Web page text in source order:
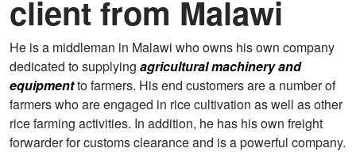
client from Malawi
He is a middleman in Malawi who owns his own company
dedicated to supplying agricultural machinery and
equipmentto farmers. His end customers are a number of
farmers who are engaged in rice cultivation as well as other
rice farming activities. In addition, he has his own freight
forwarder for customs clearance and is a powerful company.